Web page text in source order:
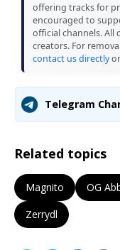
offering tracks for
encouraged to
official channels. All
creators. For
contact us directly
Telegram
Related topics
Magnito OG
Zerrydl